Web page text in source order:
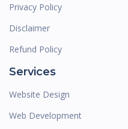
Privacy Policy
Disclaimer
Refund Policy
Services
Website Design
Web Development